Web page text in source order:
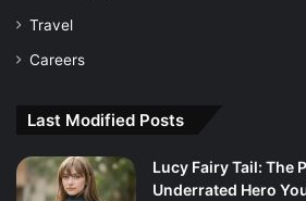
Travel
Careers
Last Modified Posts
Lucy Fairy Tail: The
Underrated Hero